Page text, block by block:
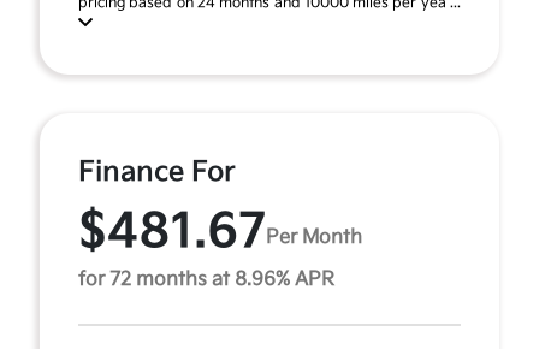
Finance For
$481.67 Per Month
for 72 months at 8.96% APR